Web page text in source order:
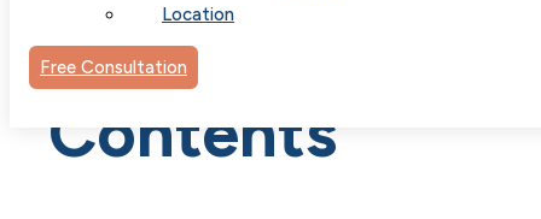
Location
Free Consultation
Table of
Contents